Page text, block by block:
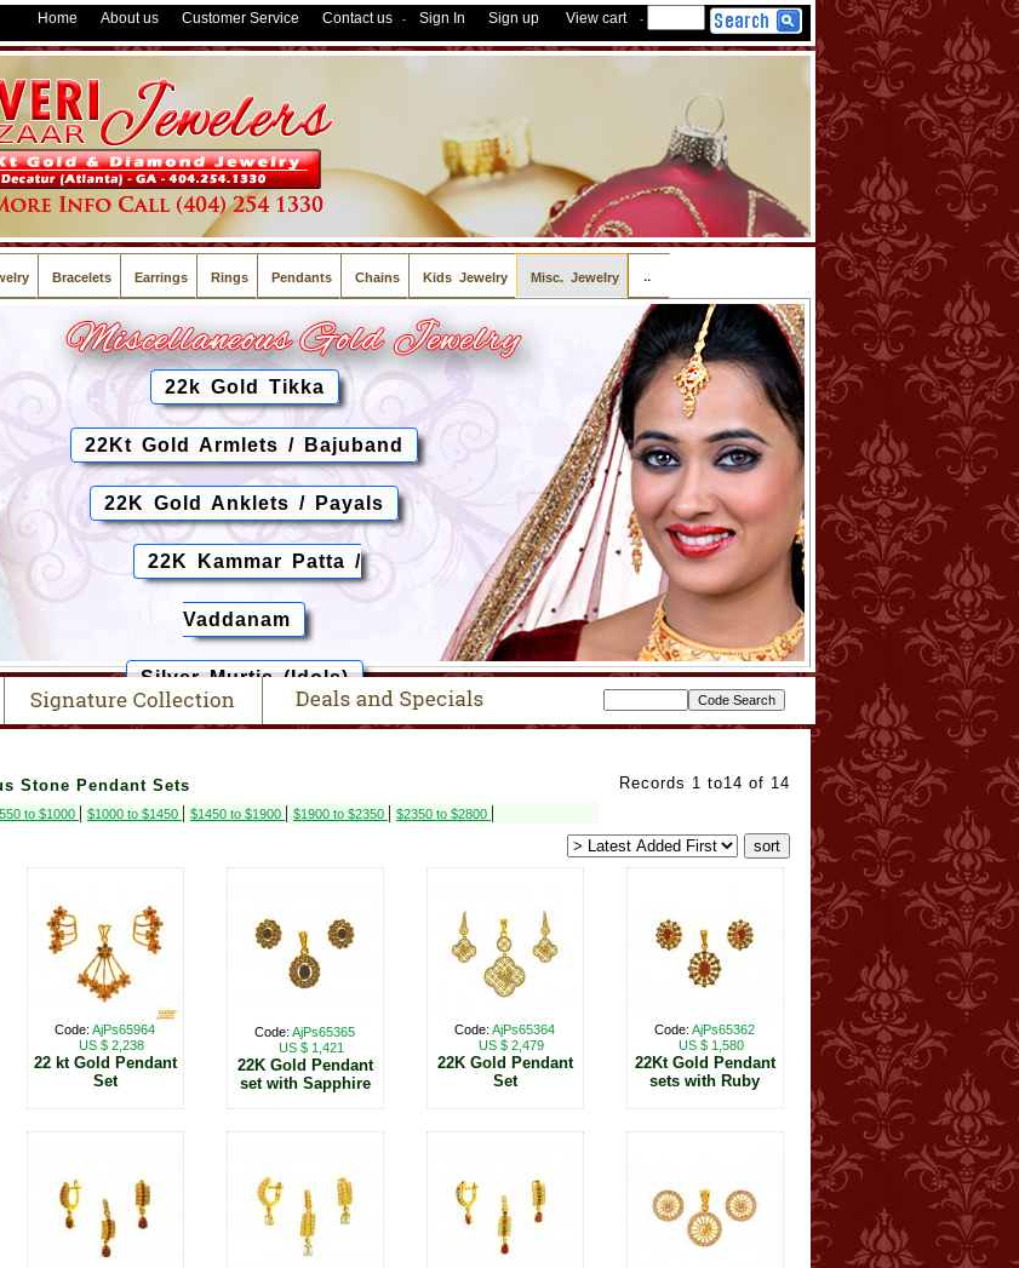
Home About us Customer Service Contact us - Sign In Sign up View cart -
Bracelets Earrings Rings Pendants Chains Kids Jewelry Misc. Jewelry ..
22k Gold Tikka
22Kt Gold Armlets / Bajuband
22K Gold Anklets / Payals
22K Kammar Patta /
Vaddanam
Silver Murtis (Idols)
Stone Pendant Sets Records 1 to14 of 14
to $1000 | $1000 to $1450 | $1450 to $1900 | $1900 to $2350 | $2350 to $2800 |
Code: AjPs65964
US $ 2,238
22 kt Gold Pendant
Set
Code: AjPs65365
US $ 1,421
22K Gold Pendant
set with Sapphire
Code: AjPs65364
US $ 2,479
22K Gold Pendant
Set
Code: AjPs65362
US $ 1,580
22Kt Gold Pendant
sets with Ruby